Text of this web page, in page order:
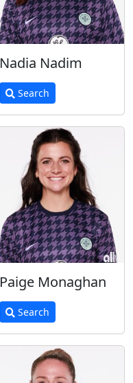
Nadia Nadim
Search
Paige Monaghan
Search